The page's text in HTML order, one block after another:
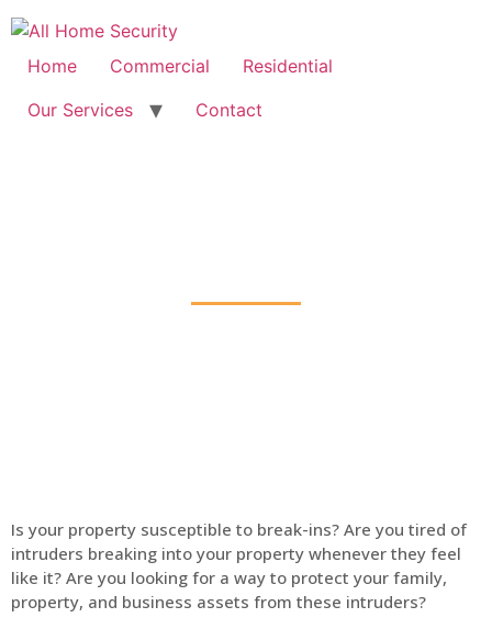
Home Commercial
Residential
Our Services
Contact
Is your property susceptible to break-ins? Are you tired of
intruders breaking into your property whenever they feel
like it? Are you looking for a way to protect your family,
property, and business assets from these intruders?